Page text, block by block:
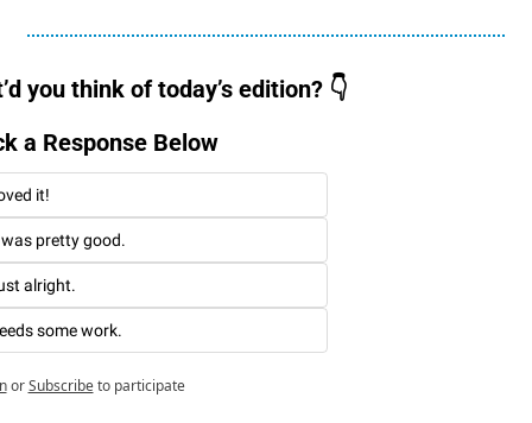
you think of today’s edition? 👇
a Response Below
it!
pretty good.
alright.
some work.
or Subscribe to participate